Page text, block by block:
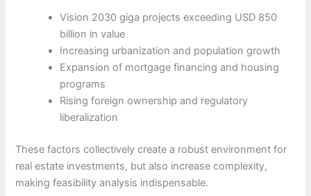
Vision 2030 giga projects exceeding USD 850
billion in value
Increasing urbanization and population growth
Expansion of mortgage financing and housing
programs
Rising foreign ownership and regulatory
liberalization
These factors collectively create a robust environment for
real estate investments, but also increase complexity,
making feasibility analysis indispensable.